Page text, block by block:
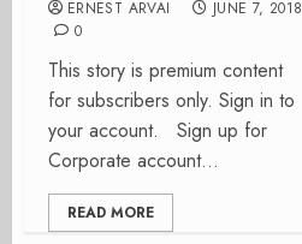
ERNEST ARVAI
JUNE 7, 2018
0
This story is premium content
for subscribers only. Sign in to
your account. Sign up for
Corporate account...
READ MORE